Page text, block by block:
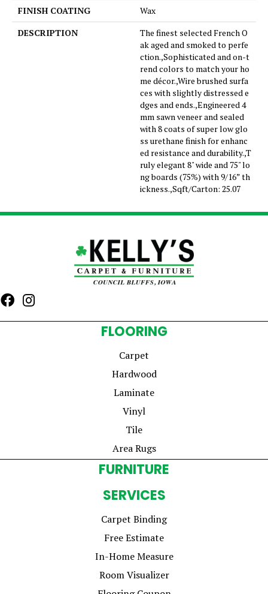
FINISH COATING
Wax
DESCRIPTION
The finest selected French O
ak aged and smoked to perfe
ction.,Sophisticated and on-t
rend colors to match your ho
me décor.,Wire brushed surfa
ces with slightly distressed e
dges and ends.,Engineered 4
mm sawn veneer and sealed
with 8 coats of super low glo
ss urethane finish for enhanc
ed resistance and durability.,T
ruly elegant 8" wide and 75" lo
ng boards (75%) with 9/16” th
ickness.,Sqft/Carton: 25.07
FLOORING
Carpet
Hardwood
Laminate
Vinyl
Tile
Area Rugs
FURNITURE
SERVICES
Carpet Binding
Free Estimate
In-Home Measure
Room Visualizer